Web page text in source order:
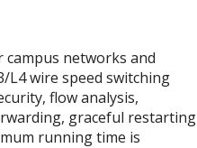
networks and
L4 wire speed switching
flow analysis,
graceful restarting
running time is